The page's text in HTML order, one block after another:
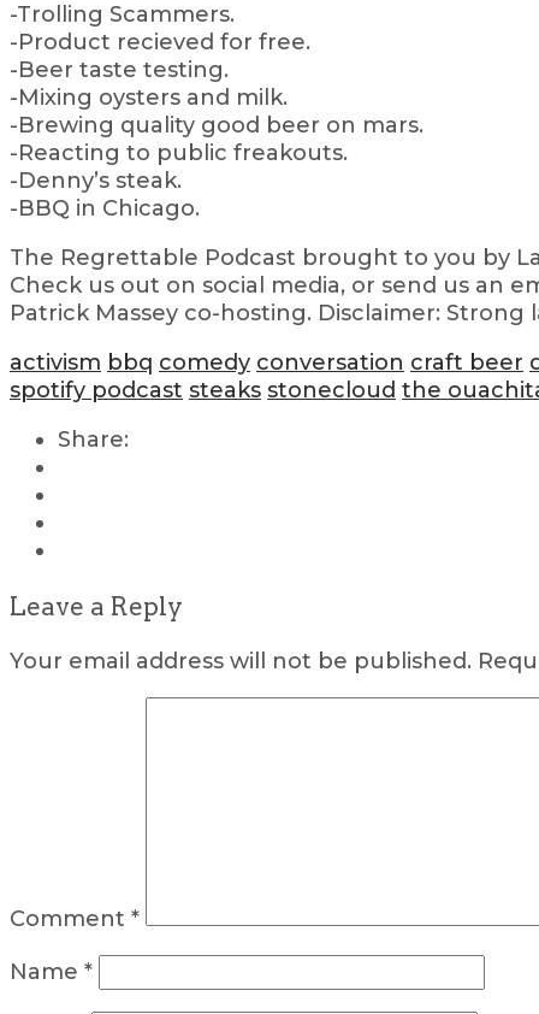
-Trolling Scammers.
-Product recieved for free.
-Beer taste testing.
-Mixing oysters and milk.
-Brewing quality good beer on mars.
-Reacting to public freakouts.
-Denny’s steak.
-BBQ in Chicago.
The Regrettable Podcast brought to you by
Check us out on social media, or send us an
Patrick Massey co-hosting. Disclaimer: Strong
activism bbq comedy conversation craft beer
spotify podcast steaks stonecloud the
Share:
Leave a Reply
Your email address will not be published.
Comment *
Name *